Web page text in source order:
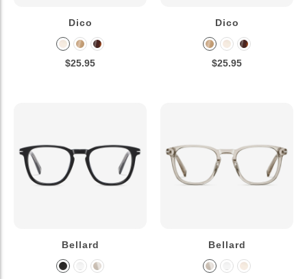
Dico
$25.95
Dico
$25.95
Bellard Bellard